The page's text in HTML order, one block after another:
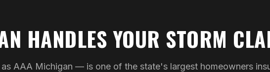
HANDLES YOUR STORM
AAA Michigan — is one of the state's largest homeowners